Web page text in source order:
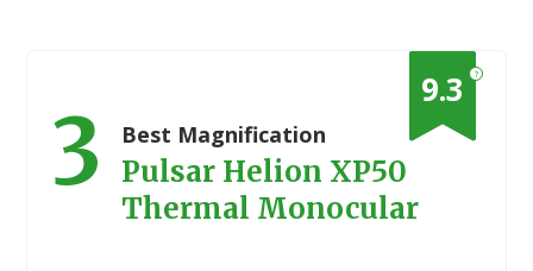
?
9.3
3 Best Magnification
Pulsar Helion XP50
Thermal Monocular